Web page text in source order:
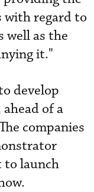
with regard to
well as the
it."
develop
of a
companies
to launch